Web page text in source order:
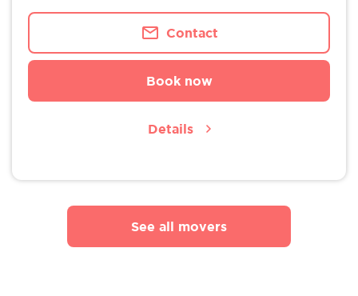
Contact
Book now
Details
See all movers